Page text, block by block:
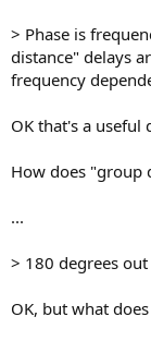
> Phase is
distance" delays
frequency
OK that's a useful
How does "group
...
> 180 degrees
OK, but what